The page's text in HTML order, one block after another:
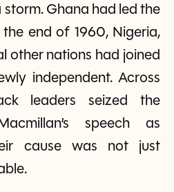
Ghana had led the
end of 1960, Nigeria,
other nations had joined
independent. Across
leaders seized the
speech as
cause was not just